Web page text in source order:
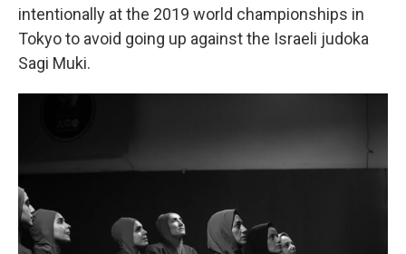
intentionally at the 2019 world championships in
Tokyo to avoid going up against the Israeli judoka
Sagi Muki.